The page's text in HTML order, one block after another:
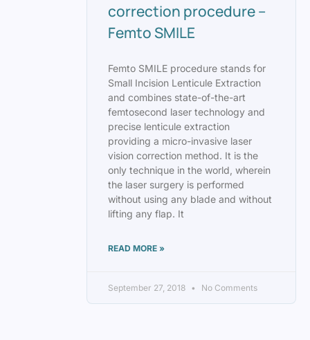
correction procedure –
Femto SMILE
Femto SMILE procedure stands for
Small Incision Lenticule Extraction
and combines state-of-the-art
femtosecond laser technology and
precise lenticule extraction
providing a micro-invasive laser
vision correction method. It is the
only technique in the world, wherein
the laser surgery is performed
without using any blade and without
lifting any flap. It
READ MORE »
September 27, 2018 No Comments